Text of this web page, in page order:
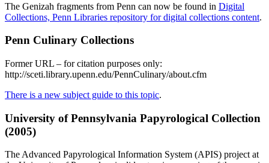
The Genizah fragments from Penn can now be found in Digital
Collections, Penn Libraries repository for digital collections content.
Penn Culinary Collections
Former URL – for citation purposes only:
http://sceti.library.upenn.edu/PennCulinary/about.cfm
There is a new subject guide to this topic.
University of Pennsylvania Papyrological Collection
(2005)
The Advanced Papyrological Information System (APIS) project at